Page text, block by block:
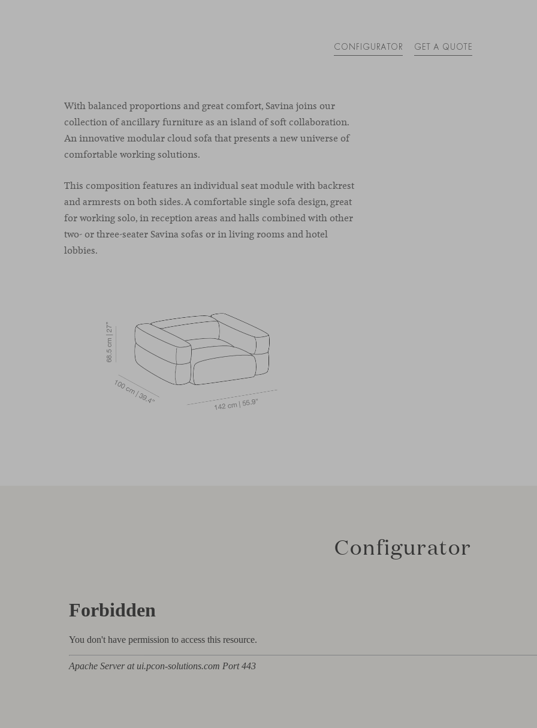
CONFIGURATOR GET A QUOTE
With balanced proportions and great comfort, Savina joins our
collection of ancillary furniture as an island of soft collaboration.
An innovative modular cloud sofa that presents a new universe of
comfortable working solutions.
This composition features an individual seat module with backrest
and armrests on both sides. A comfortable single sofa design, great
for working solo, in reception areas and halls combined with other
two- or three-seater Savina sofas or in living rooms and hotel
lobbies.
Configurator